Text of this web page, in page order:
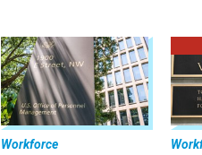
Workforce